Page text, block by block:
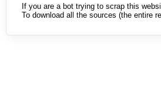
If you are a bot trying to scrap this
To download all the sources (the entire